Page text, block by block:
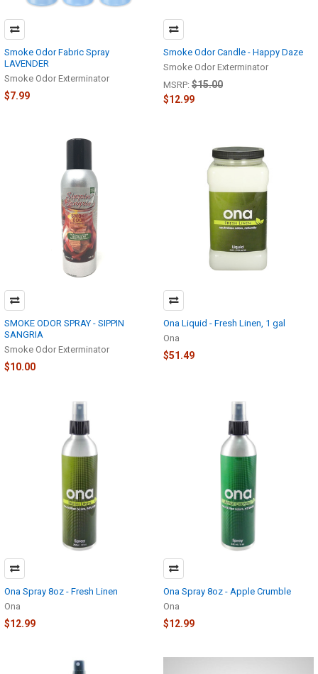
Smoke Odor Fabric Spray
LAVENDER
Smoke Odor Exterminator
$7.99
Smoke Odor Candle - Happy Daze
Smoke Odor Exterminator
MSRP: $15.00
$12.99
SMOKE ODOR SPRAY - SIPPIN
SANGRIA
Smoke Odor Exterminator
$10.00
Ona Liquid - Fresh Linen, 1 gal
Ona
$51.49
Ona Spray 8oz - Fresh Linen
Ona
$12.99
Ona Spray 8oz - Apple Crumble
Ona
$12.99